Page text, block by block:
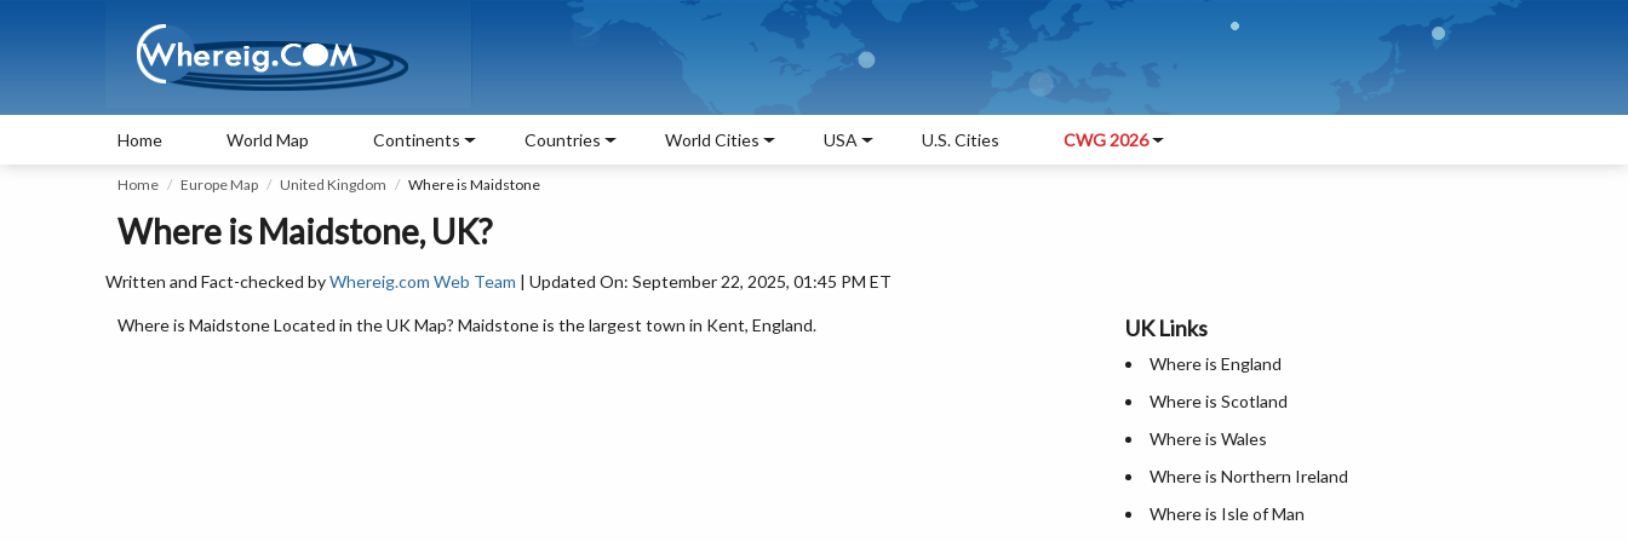
Home World Map Continents Countries World Cities USA U.S. Cities CWG 2026
Home Europe Map United Kingdom Where is Maidstone
Where is Maidstone, UK?
Written and Fact-checked byWhereig.com Web Team | Updated On: September 22, 2025, 01:45 PM ET
Where is Maidstone Located in the UK Map? Maidstone is the largest town in Kent, England. UK Links
Where is England
Where is Scotland
Where is Wales
Where is Northern Ireland
Where is Isle of Man